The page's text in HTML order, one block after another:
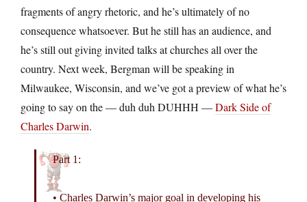
fragments of angry rhetoric, and he’s ultimately of no
consequence whatsoever. But he still has an audience, and
he’s still out giving invited talks at churches all over the
country. Next week, Bergman will be speaking in
Milwaukee, Wisconsin, and we’ve got a preview of what he’s
going to say on the — duh duh DUHHH —Dark Side of
Charles Darwin.
Part 1:
• Charles Darwin’s major goal in developing his